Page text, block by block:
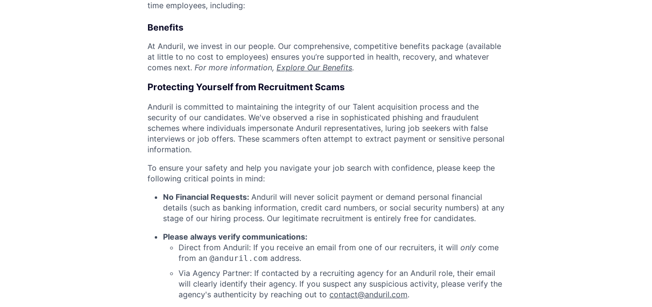
time employees, including:
Benefits
At Anduril, we invest in our people. Our comprehensive, competitive benefits package (available
at little to no cost to employees) ensures you’re supported in health, recovery, and whatever
comes next. For more information, Explore Our Benefits.
Protecting Yourself from Recruitment Scams
Anduril is committed to maintaining the integrity of our Talent acquisition process and the
security of our candidates. We've observed a rise in sophisticated phishing and fraudulent
schemes where individuals impersonate Anduril representatives, luring job seekers with false
interviews or job offers. These scammers often attempt to extract payment or sensitive personal
information.
To ensure your safety and help you navigate your job search with confidence, please keep the
following critical points in mind:
No Financial Requests: Anduril will never solicit payment or demand personal financial
details (such as banking information, credit card numbers, or social security numbers) at any
stage of our hiring process. Our legitimate recruitment is entirely free for candidates.
Please always verify communications:
Direct from Anduril: If you receive an email from one of our recruiters, it will only come
from an @anduril.com address.
Via Agency Partner: If contacted by a recruiting agency for an Anduril role, their email
will clearly identify their agency. If you suspect any suspicious activity, please verify the
agency's authenticity by reaching out to contact@anduril.com.